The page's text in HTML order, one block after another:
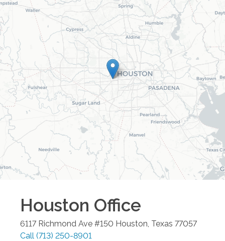
Houston Office
6117 Richmond Ave #150 Houston Texas 77057
Call (713) 250-8901